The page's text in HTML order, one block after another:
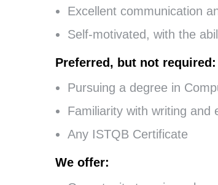
Excellent communication
Self-motivated, with the
Preferred, but not required:
Pursuing a degree in
Familiarity with writing and
Any ISTQB Certificate
We offer: